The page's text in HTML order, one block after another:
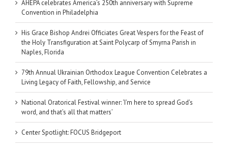
AHEPA celebrates America’s 250th anniversary with Supreme
Convention in Philadelphia
His Grace Bishop Andrei Officiates Great Vespers for the Feast of
the Holy Transfiguration at Saint Polycarp of Smyrna Parish in
Naples, Florida
79th Annual Ukrainian Orthodox League Convention Celebrates a
Living Legacy of Faith, Fellowship, and Service
National Oratorical Festival winner: ‘I’m here to spread God’s
word, and that’s all that matters’
Center Spotlight: FOCUS Bridgeport